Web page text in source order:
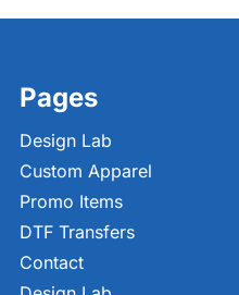
Pages
Design Lab
Custom Apparel
Promo Items
DTF Transfers
Contact